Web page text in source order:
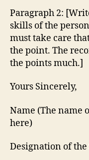
Paragraph 2:
skills of the
must take care
the point. The
the points much.]
Yours Sincerely,
Name (The name
here)
Designation of the